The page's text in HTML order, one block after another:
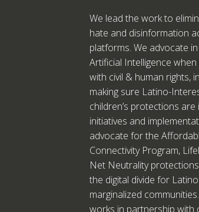
We lead the work to
hate and disinformation
platforms. We advocate
Artificial Intelligence
with civil & human rights,
making sure Latino-
children’s protections are
initiatives and
advocate for the
Connectivity Program,
Net Neutrality
the digital divide for
marginalized
works in partnership with